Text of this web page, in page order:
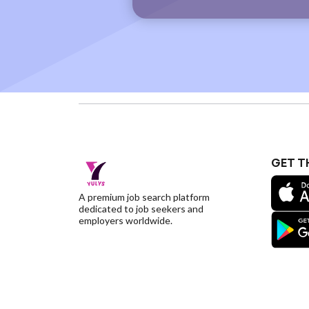
A premium job search platform
dedicated to job seekers and
employers worldwide.
GET